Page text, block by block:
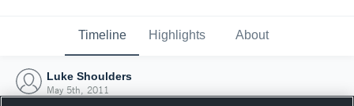
Timeline Highlights About
Luke Shoulders
May 5th, 2011